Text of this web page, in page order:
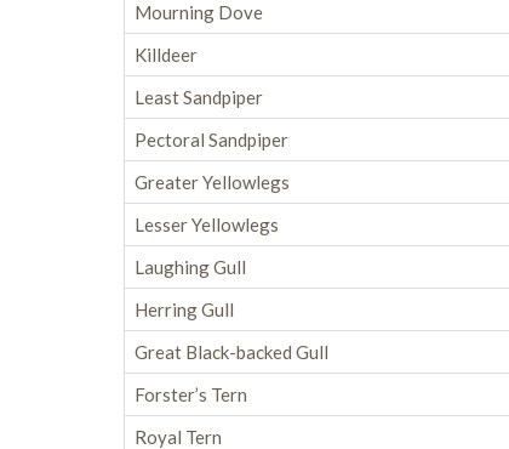
Mourning Dove
Killdeer
Least Sandpiper
Pectoral Sandpiper
Greater Yellowlegs
Lesser Yellowlegs
Laughing Gull
Herring Gull
Great Black-backed Gull
Forster’s Tern
Royal Tern